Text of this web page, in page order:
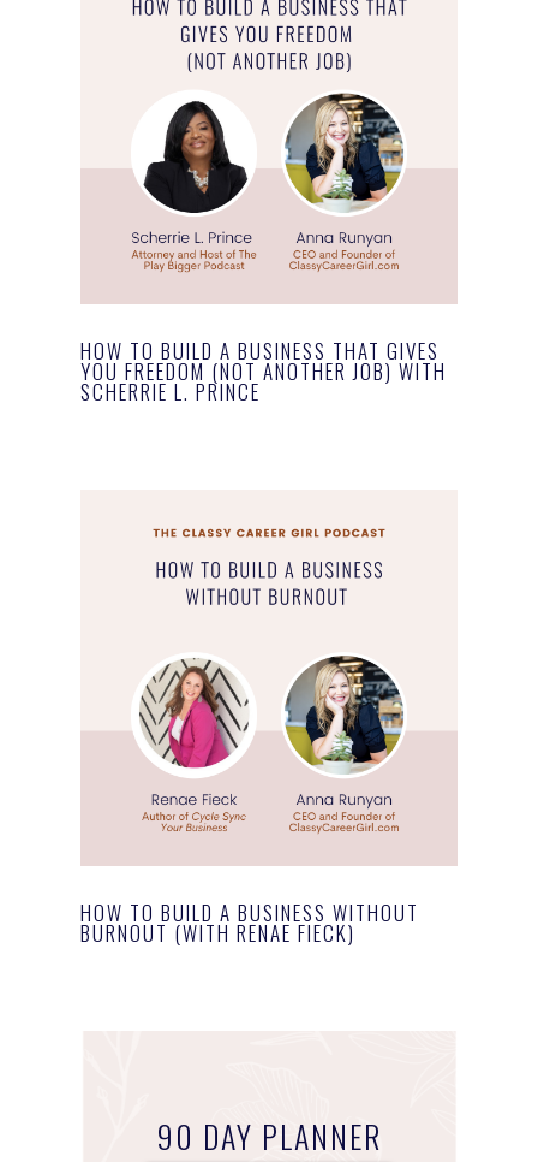
HOW TO BUILD A BUSINESS THAT GIVES
YOU FREEDOM (NOT ANOTHER JOB) WITH
SCHERRIE L. PRINCE
HOW TO BUILD A BUSINESS WITHOUT
BURNOUT (WITH RENAE FIECK)
90 DAY PLANNER